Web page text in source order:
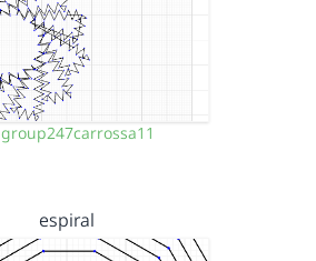
group247carrossa11
espiral